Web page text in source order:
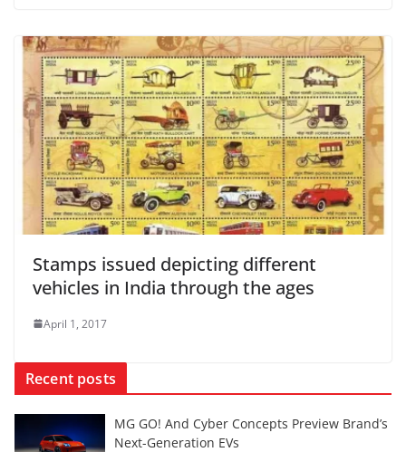
Stamps issued depicting different
vehicles in India through the ages
April 1, 2017
Recent posts
MG GO! And Cyber Concepts Preview Brand’s
Next-Generation EVs